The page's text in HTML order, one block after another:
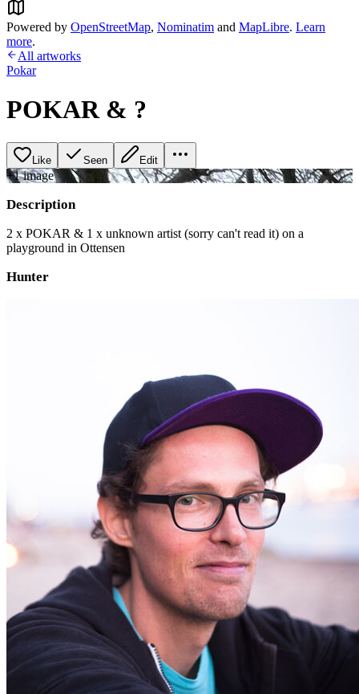
Powered by OpenStreetMap, Nominatim and MapLibre. Learn
more.
All artworks
Pokar
POKAR & ?
Like Seen Edit
+1image
Description
2 x POKAR & 1 x unknown artist (sorry can't read it) on a
playground in Ottensen
Hunter